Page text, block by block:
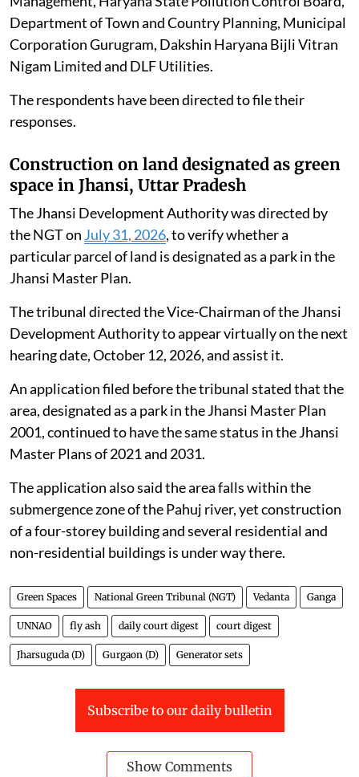
Department of Town and Country Planning, Municipal
Corporation Gurugram, Dakshin Haryana Bijli Vitran
Nigam Limited and DLF Utilities.
The respondents have been directed to file their
responses.
Construction on land designated as green
space in Jhansi, Uttar Pradesh
The Jhansi Development Authority was directed by
the NGT on July 31, 2026, to verify whether a
particular parcel of land is designated as a park in the
Jhansi Master Plan.
The tribunal directed the Vice-Chairman of the Jhansi
Development Authority to appear virtually on the next
hearing date, October 12, 2026, and assist it.
An application filed before the tribunal stated that the
area, designated as a park in the Jhansi Master Plan
2001, continued to have the same status in the Jhansi
Master Plans of 2021 and 2031.
The application also said the area falls within the
submergence zone of the Pahuj river, yet construction
of a four-storey building and several residential and
non-residential buildings is under way there.
Green Spaces National Green Tribunal (NGT) Vedanta Ganga
UNNAO fly ash daily court digest court digest
Jharsuguda (D) Gurgaon (D) Generator sets
Subscribe to our daily bulletin
Show Comments